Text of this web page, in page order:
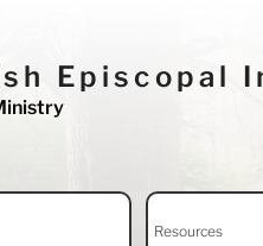
Episcopal
Resources